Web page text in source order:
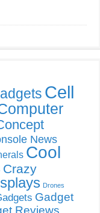
Cell
News
Cool
Crazy
Drones
Gadget
Reviews